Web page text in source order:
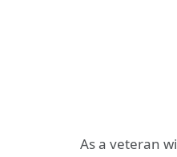
As a veteran